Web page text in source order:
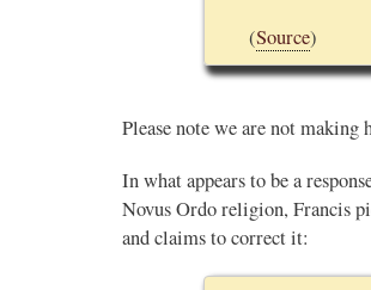
(Source)
Please note we are not
In what appears to be a
Novus Ordo religion, Francis
and claims to correct it: